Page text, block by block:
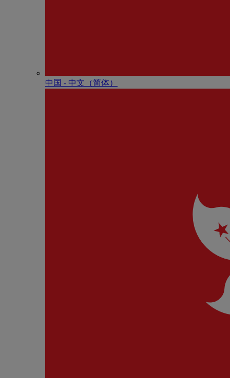
中国 - 中⽂（简体）